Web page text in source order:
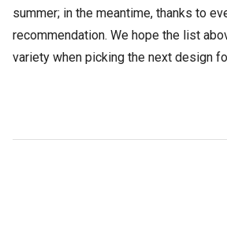
summer; in the meantime, thanks to
recommendation. We hope the list
variety when picking the next design